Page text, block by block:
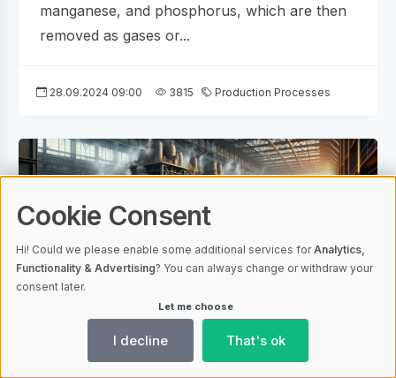
manganese, and phosphorus, which are then
removed as gases or...
28.09.2024 09:00 3815 Production Processes
Cookie Consent
Hi! Could we please enable some additional services forAnalytics,
Functionality & Advertising? You can always change or withdraw your
consent later.
Let me choose
I decline That's ok